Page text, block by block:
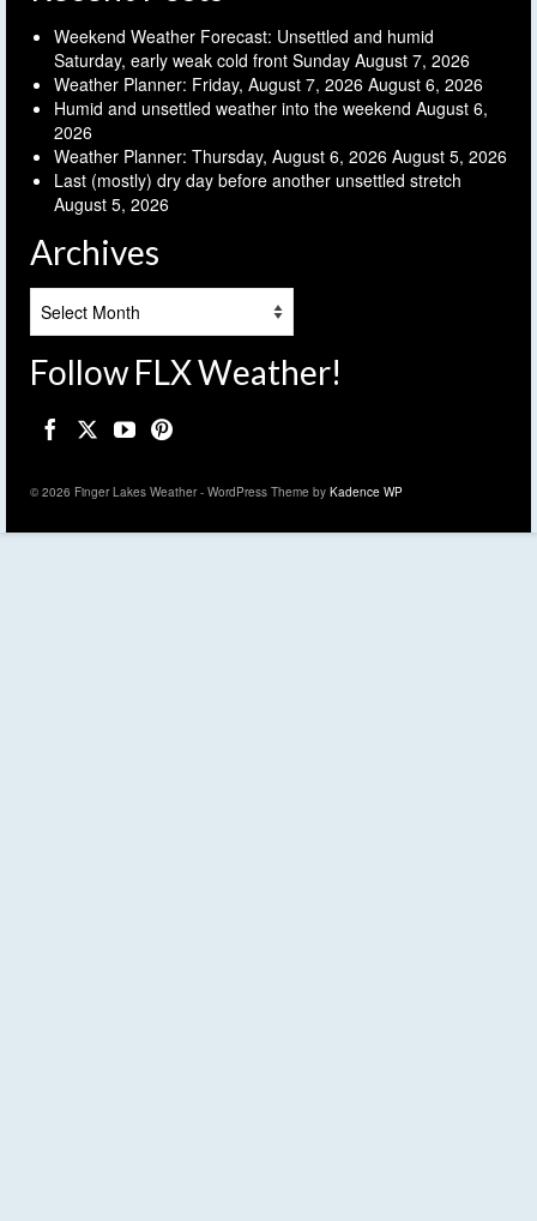
Weekend Weather Forecast: Unsettled and humid
Saturday, early weak cold front Sunday August 7, 2026
Weather Planner: Friday, August 7, 2026 August 6, 2026
Humid and unsettled weather into the weekend August 6,
2026
Weather Planner: Thursday, August 6, 2026 August 5, 2026
Last (mostly) dry day before another unsettled stretch
August 5, 2026
Archives
Follow FLX Weather!
© 2026 Finger Lakes Weather - WordPress Theme by Kadence WP